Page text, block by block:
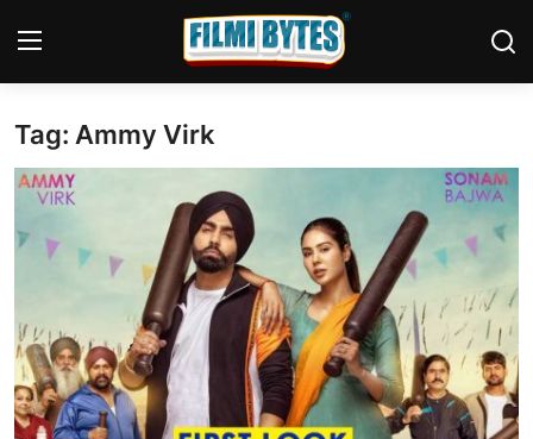
Home
Bollywood
Contact
Punjabi Cinema
Television
OTT & Web Series
Tag: Ammy Virk